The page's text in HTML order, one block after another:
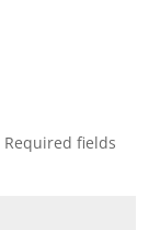
Required fields